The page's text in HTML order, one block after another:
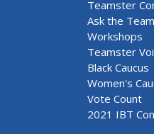
Teamster
Ask the
Workshops
Teamster
Black Caucus
Women's
Vote Count
2021 IBT